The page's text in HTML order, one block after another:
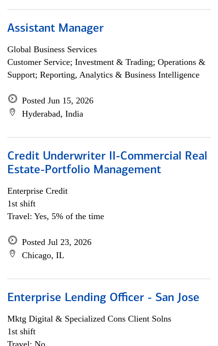
Assistant Manager
Global Business Services
Customer Service; Investment & Trading; Operations &
Support; Reporting, Analytics & Business Intelligence
Posted Jun 15, 2026
Hyderabad, India
Credit Underwriter II-Commercial Real
Estate-Portfolio Management
Enterprise Credit
1st shift
Travel: Yes, 5% of the time
Posted Jul 23, 2026
Chicago, IL
Enterprise Lending Officer - San Jose
Mktg Digital & Specialized Cons Client Solns
1st shift
Travel: No